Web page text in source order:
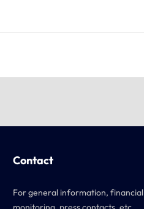
Contact
For general information, financial